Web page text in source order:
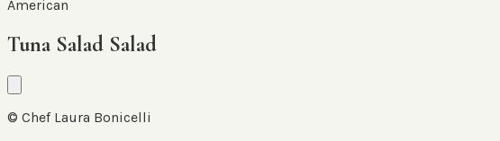
American
Tuna Salad Salad
© Chef Laura Bonicelli